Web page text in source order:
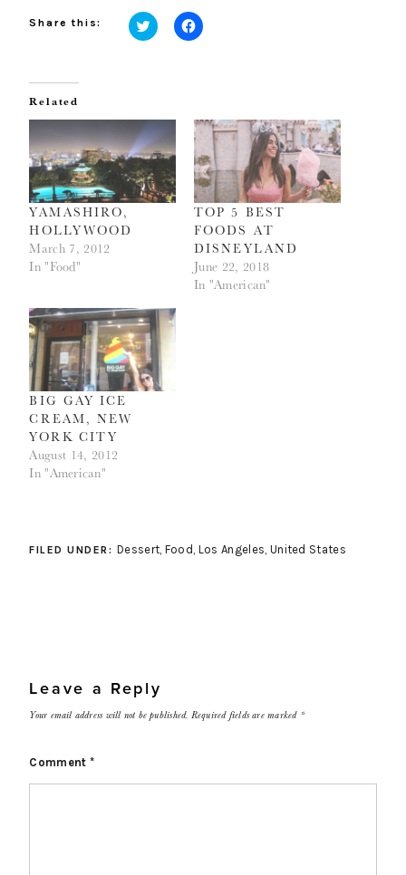
Share this:
Click
new
window)
Click
new
window)
Related
YAMASHIRO,
HOLLYWOOD
March 7, 2012
In "Food"
TOP 5 BEST
FOODS AT
DISNEYLAND
June 22, 2018
In "American"
BIG GAY ICE
CREAM, NEW
YORK CITY
August 14, 2012
In "American"
FILED UNDER: Dessert, Food , Los Angeles, United States
Leave a Reply
Your email address will not be published. Required fields are marked *
Comment *